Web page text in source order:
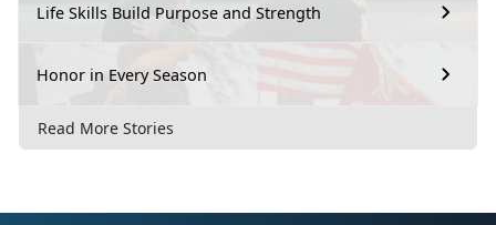
Life Skills Build Purpose and Strength
Honor in Every Season
Read More Stories